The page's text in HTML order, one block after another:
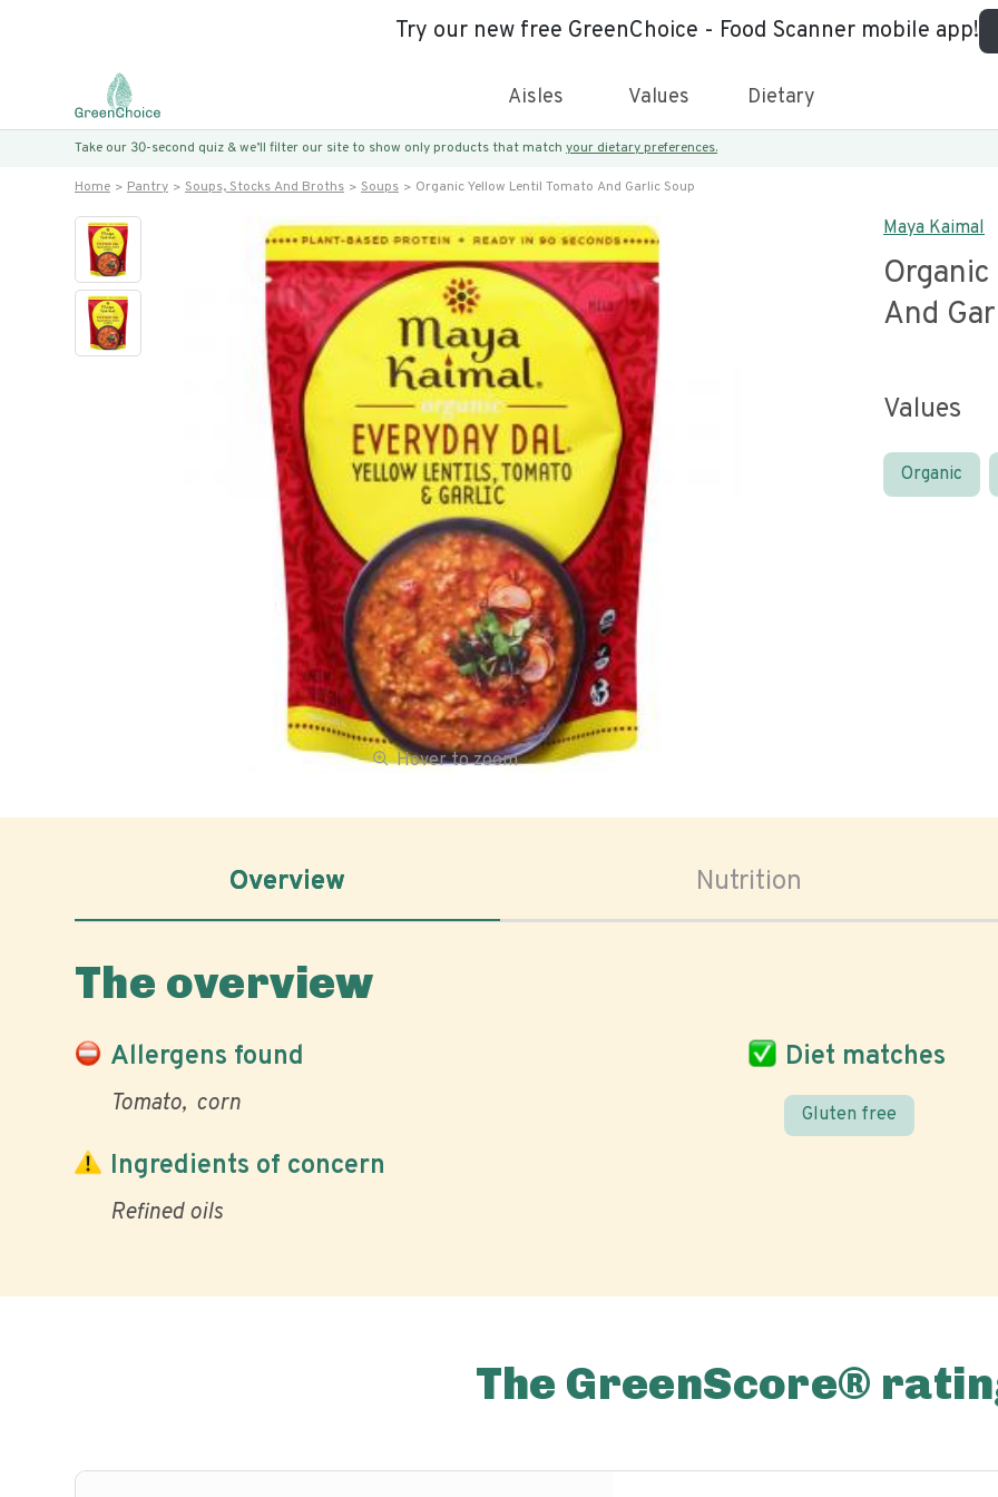
Try our new free GreenChoice - Food Scanner mobile app!
Aisles Values Dietary
Take our 30-second quiz & we’ll filter our site to show only products that match your dietary preferences.
Home Pantry Soups, Stocks And Broths Soups Organic Yellow Lentil Tomato And Garlic Soup
Hover to zoom
Maya Kaimal
And
Values
Organic
Overview Nutrition
The overview
Allergens found
Tomato corn
Diet matches
Gluten free
Ingredients of concern
Refined oils
The GreenScore®